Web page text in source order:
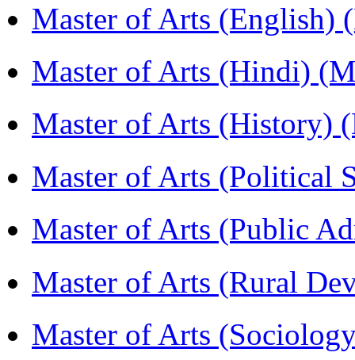
Master of Arts (English)
Master of Arts (Hindi)
Master of Arts (History)
Master of Arts (Political
Master of Arts (Public
Master of Arts (Rural
Master of Arts